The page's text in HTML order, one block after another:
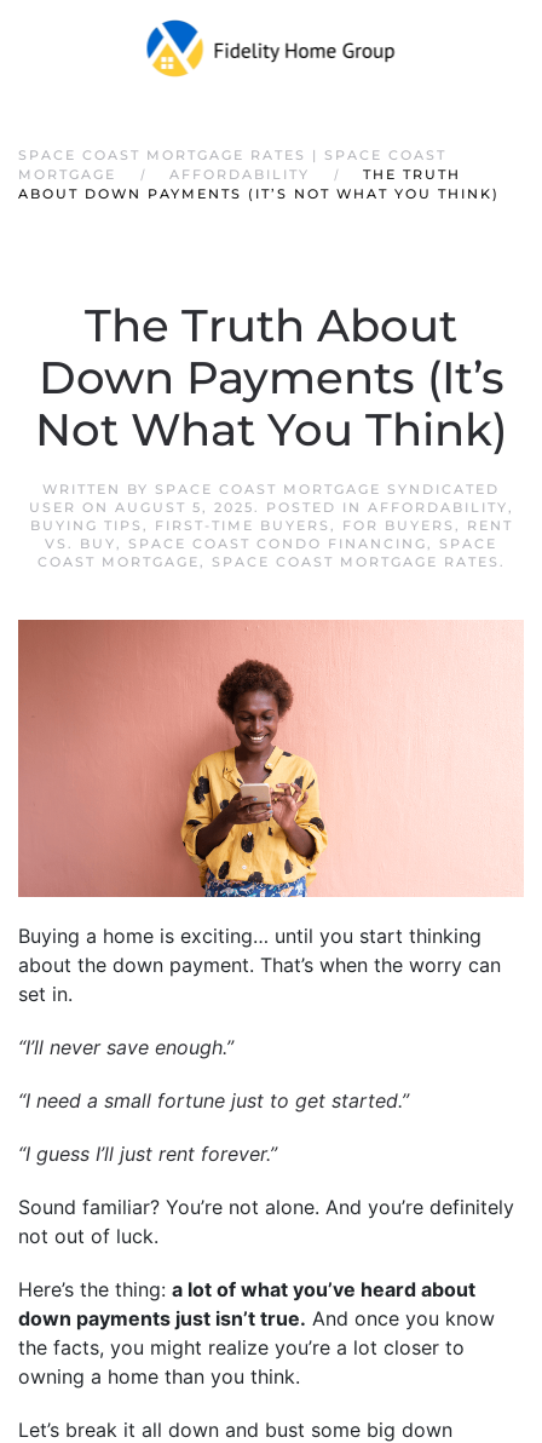
SPACE COAST MORTGAGE RATES | SPACE COAST
MORTGAGE
AFFORDABILITY
THE TRUTH
ABOUT DOWN PAYMENTS (IT’S NOT WHAT YOU THINK)
The Truth About
Down Payments (It’s
Not What You Think)
WRITTEN BY SPACE COAST MORTGAGE SYNDICATED
USER ON AUGUST 5, 2025. POSTED IN AFFORDABILITY,
BUYING TIPS , FIRST-TIME BUYERS , FOR BUYERS ,
RENT
VS. BUY, SPACE COAST CONDO FINANCING, SPACE
COAST MORTGAGE, SPACE COAST MORTGAGE RATES .
Buying a home is exciting… until you start thinking
about the down payment. That’s when the worry can
set in.
“I’ll never save enough.”
“I need a small fortune just to get started.”
“I guess I’ll just rent forever.”
Sound familiar? You’re not alone. And you’re definitely
not out of luck.
Here’s the thing: a lot of what you’ve heard about
down payments just isn’t true. And once you know
the facts, you might realize you’re a lot closer to
owning a home than you think.
Let’s break it all down and bust some big down